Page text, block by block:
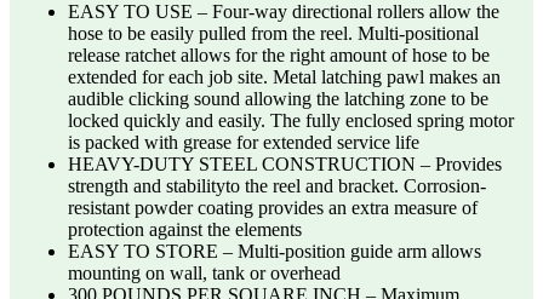
EASY TO USE – Four-way directional rollers allow the
hose to be easily pulled from the reel. Multi-positional
release ratchet allows for the right amount of hose to be
extended for each job site. Metal latching pawl makes an
audible clicking sound allowing the latching zone to be
locked quickly and easily. The fully enclosed spring motor
is packed with grease for extended service life
HEAVY-DUTY STEEL CONSTRUCTION – Provides
strength and stabilityto the reel and bracket. Corrosion-
resistant powder coating provides an extra measure of
protection against the elements
EASY TO STORE – Multi-position guide arm allows
mounting on wall, tank or overhead